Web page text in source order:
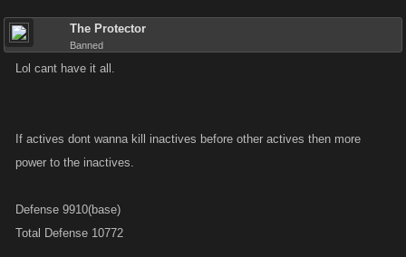
The Protector
Banned
Lol cant have it all.
If actives dont wanna kill inactives before other actives then more
power to the inactives.
Defense 9910(base)
Total Defense 10772